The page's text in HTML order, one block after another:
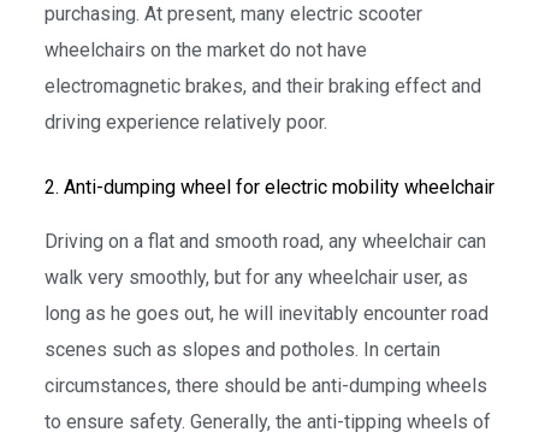
purchasing. At present, many electric scooter
wheelchairs on the market do not have
electromagnetic brakes, and their braking effect and
driving experience relatively poor.
2. Anti-dumping wheel for electric mobility wheelchair
Driving on a flat and smooth road, any wheelchair can
walk very smoothly, but for any wheelchair user, as
long as he goes out, he will inevitably encounter road
scenes such as slopes and potholes. In certain
circumstances, there should be anti-dumping wheels
to ensure safety. Generally, the anti-tipping wheels of